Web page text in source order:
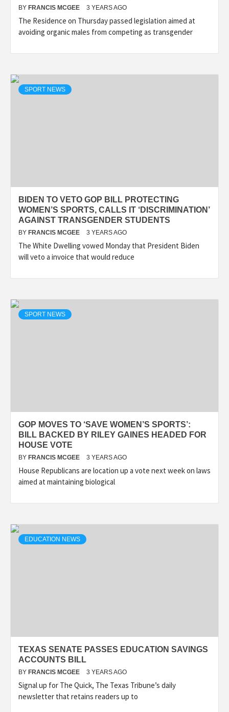
BY FRANCIS MCGEE 3 YEARS AGO
The Residence on Thursday passed legislation aimed at
avoiding organic males from competing as transgender
SPORT NEWS
BIDEN TO VETO GOP BILL PROTECTING
WOMEN’S SPORTS, CALLS IT ‘DISCRIMINATION’
AGAINST TRANSGENDER STUDENTS
BY FRANCIS MCGEE 3 YEARS AGO
The White Dwelling vowed Monday that President Biden
will veto a invoice that would reduce
SPORT NEWS
GOP MOVES TO ‘SAVE WOMEN’S SPORTS’:
BILL BACKED BY RILEY GAINES HEADED FOR
HOUSE VOTE
BY FRANCIS MCGEE 3 YEARS AGO
House Republicans are location up a vote next week on laws
aimed at maintaining biological
EDUCATION NEWS
TEXAS SENATE PASSES EDUCATION SAVINGS
ACCOUNTS BILL
BY FRANCIS MCGEE 3 YEARS AGO
Signal up for The Quick, The Texas Tribune’s daily
newsletter that retains readers up to